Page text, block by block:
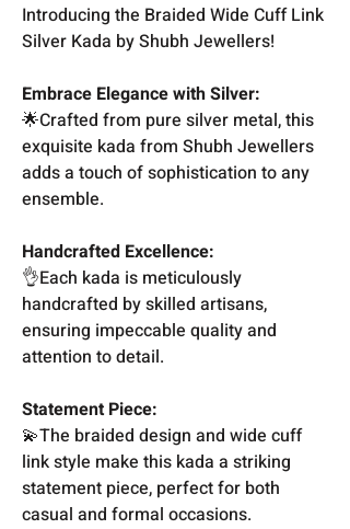
Introducing the Braided Wide Cuff Link
Silver Kada by Shubh Jewellers!
Embrace Elegance with Silver:
🌟Crafted from pure silver metal, this
exquisite kada from Shubh Jewellers
adds a touch of sophistication to any
ensemble.
Handcrafted Excellence:
👌Each kada is meticulously
handcrafted by skilled artisans,
ensuring impeccable quality and
attention to detail.
Statement Piece:
💫The braided design and wide cuff
link style make this kada a striking
statement piece, perfect for both
casual and formal occasions.